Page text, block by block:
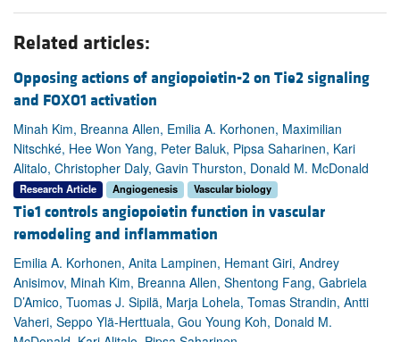
Related articles:
Opposing actions of angiopoietin-2 on Tie2 signaling
and FOXO1 activation
Minah Kim, Breanna Allen, Emilia A. Korhonen, Maximilian
Nitschké, Hee Won Yang, Peter Baluk, Pipsa Saharinen, Kari
Alitalo, Christopher Daly, Gavin Thurston, Donald M. McDonald
Research Article Angiogenesis Vascular biology
Tie1 controls angiopoietin function in vascular
remodeling and inflammation
Emilia A. Korhonen, Anita Lampinen, Hemant Giri, Andrey
Anisimov, Minah Kim, Breanna Allen, Shentong Fang, Gabriela
D’Amico, Tuomas J. Sipilä, Marja Lohela, Tomas Strandin, Antti
Vaheri, Seppo Ylä-Herttuala, Gou Young Koh, Donald M.